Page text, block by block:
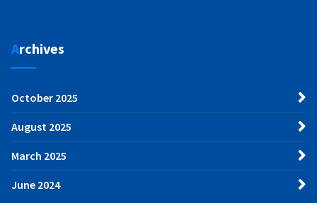
Archives
October 2025
August 2025
March 2025
June 2024